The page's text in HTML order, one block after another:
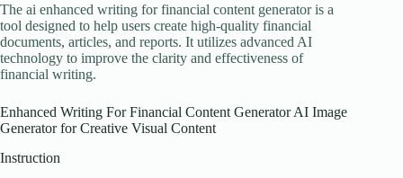
The ai enhanced writing for financial content generator is a
tool designed to help users create high-quality financial
documents, articles, and reports. It utilizes advanced AI
technology to improve the clarity and effectiveness of
financial writing.
Enhanced Writing For Financial Content Generator AI Image
Generator for Creative Visual Content
Instruction